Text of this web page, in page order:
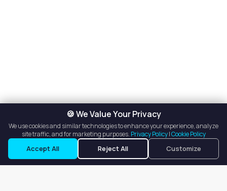
Request a Tour Ask a Question
🍪 We Value Your Privacy
We use cookies and similar technologies to enhance your experience, analyze
site traffic, and for marketing purposes. Privacy Policy|Cookie Policy
Accept All Reject All Customize